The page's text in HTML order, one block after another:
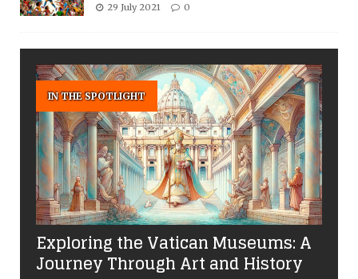
29 July 2021 0
IN THE SPOTLIGHT
Exploring the Vatican Museums: A
Journey Through Art and History